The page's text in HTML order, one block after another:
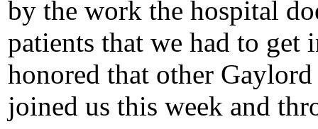
by the work the hospital
patients that we had to get
honored that other
joined us this week and